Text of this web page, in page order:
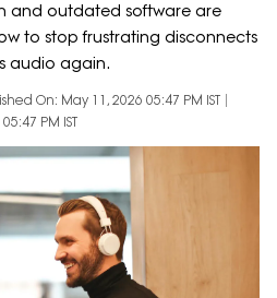
and outdated software are
to stop frustrating disconnects
audio again.
On: May 11, 2026 05:47 PM IST
PM IST